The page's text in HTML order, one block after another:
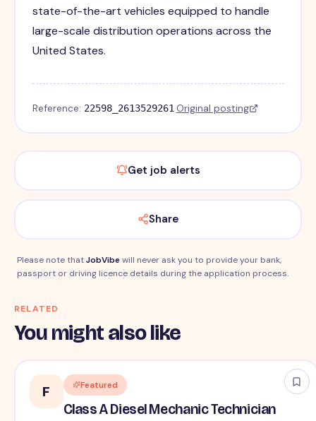
state-of-the-art vehicles equipped to handle
large-scale distribution operations across the
United States.
Reference: 22598_2613529261·Original posting
Get job alerts
Share
Please note thatJobVibewill never ask you to provide your bank,
passport or driving licence details during the application process.
RELATED
You might also like
F Featured
Class A Diesel Mechanic Technician